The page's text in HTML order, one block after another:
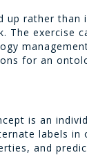
rather
exercise
for an
is an
labels
and